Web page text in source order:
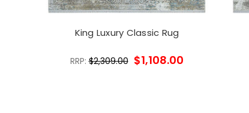
King Luxury Classic Rug
RRP:$2,309.00 $1,108.00